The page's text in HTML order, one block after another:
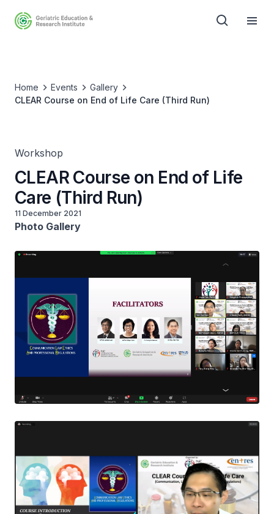
Home Events
Gallery
CLEAR Course on End of Life Care (Third Run)
Workshop
CLEAR Course on End of Life
Care (Third Run)
11 December 2021
Photo Gallery